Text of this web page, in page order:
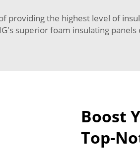
providing the highest level of
superior foam insulating
Boost
Top-